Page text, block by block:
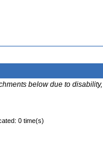
below due to
0 time(s)